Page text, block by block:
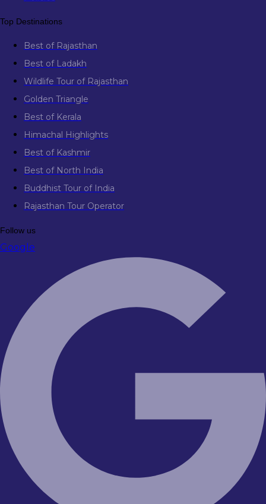
Top Destinations
Best of Rajasthan
Best of Ladakh
Wildlife Tour of Rajasthan
Golden Triangle
Best of Kerala
Himachal Highlights
Best of Kashmir
Best of North India
Buddhist Tour of India
Rajasthan Tour Operator
Follow us
Google